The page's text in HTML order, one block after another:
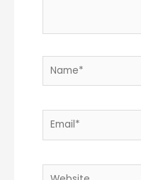
Name*
Email*
Website